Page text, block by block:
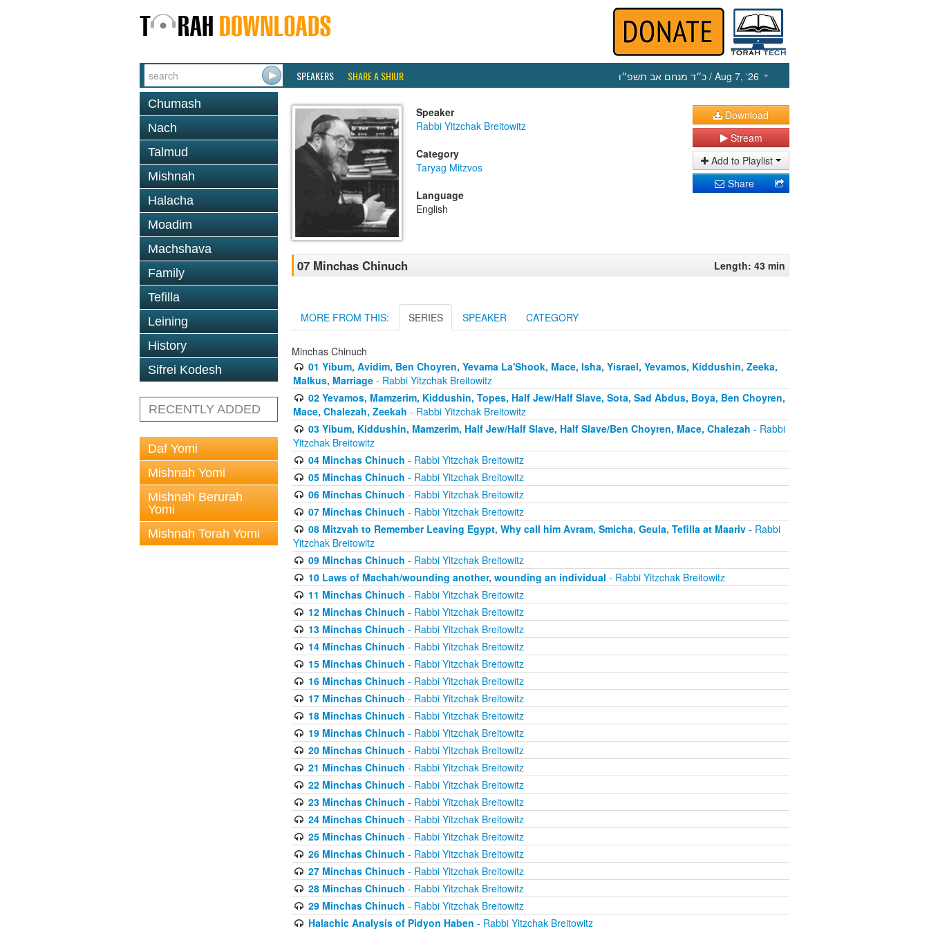
SPEAKERS SHARE A SHIUR כ״ד מנחם אב תשפ״ו / Aug 7, ‘26
Chumash
Nach
Talmud
Mishnah
Halacha
Moadim
Machshava
Family
Tefilla
Leining
History
Sifrei Kodesh
RECENTLY ADDED
Daf Yomi
Mishnah Yomi
Mishnah Berurah
Yomi
Mishnah Torah Yomi
Speaker
Rabbi Yitzchak Breitowitz
Category
Taryag Mitzvos
Language
English
Download
Stream
Add to Playlist
Share
07 Minchas Chinuch Length: 43 min
MORE FROM THIS: SERIES SPEAKER CATEGORY
Minchas Chinuch
01 Yibum, Avidim, Ben Choyren, Yevama La'Shook, Mace, Isha, Yisrael, Yevamos, Kiddushin, Zeeka,
Malkus, Marriage - Rabbi Yitzchak Breitowitz
02 Yevamos, Mamzerim, Kiddushin, Topes, Half Jew/Half Slave, Sota, Sad Abdus, Boya, Ben Choyren,
Mace, Chalezah, Zeekah - Rabbi Yitzchak Breitowitz
03 Yibum, Kiddushin, Mamzerim, Half Jew/Half Slave, Half Slave/Ben Choyren, Mace, Chalezah - Rabbi
Yitzchak Breitowitz
04 Minchas Chinuch - Rabbi Yitzchak Breitowitz
05 Minchas Chinuch - Rabbi Yitzchak Breitowitz
06 Minchas Chinuch - Rabbi Yitzchak Breitowitz
07 Minchas Chinuch - Rabbi Yitzchak Breitowitz
08 Mitzvah to Remember Leaving Egypt, Why call him Avram, Smicha, Geula, Tefilla at Maariv- Rabbi
Yitzchak Breitowitz
09 Minchas Chinuch - Rabbi Yitzchak Breitowitz
10 Laws of Machah/wounding another, wounding an individual - Rabbi Yitzchak Breitowitz
11 Minchas Chinuch - Rabbi Yitzchak Breitowitz
12 Minchas Chinuch - Rabbi Yitzchak Breitowitz
13 Minchas Chinuch - Rabbi Yitzchak Breitowitz
14 Minchas Chinuch - Rabbi Yitzchak Breitowitz
15 Minchas Chinuch - Rabbi Yitzchak Breitowitz
16 Minchas Chinuch - Rabbi Yitzchak Breitowitz
17 Minchas Chinuch - Rabbi Yitzchak Breitowitz
18 Minchas Chinuch - Rabbi Yitzchak Breitowitz
19 Minchas Chinuch - Rabbi Yitzchak Breitowitz
20 Minchas Chinuch - Rabbi Yitzchak Breitowitz
21 Minchas Chinuch - Rabbi Yitzchak Breitowitz
22 Minchas Chinuch - Rabbi Yitzchak Breitowitz
23 Minchas Chinuch - Rabbi Yitzchak Breitowitz
24 Minchas Chinuch - Rabbi Yitzchak Breitowitz
25 Minchas Chinuch - Rabbi Yitzchak Breitowitz
26 Minchas Chinuch - Rabbi Yitzchak Breitowitz
27 Minchas Chinuch - Rabbi Yitzchak Breitowitz
28 Minchas Chinuch - Rabbi Yitzchak Breitowitz
29 Minchas Chinuch - Rabbi Yitzchak Breitowitz
Halachic Analysis of Pidyon Haben - Rabbi Yitzchak Breitowitz